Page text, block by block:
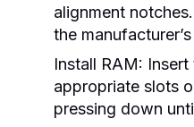
alignment
the
Install RAM:
appropriate slots
pressing down